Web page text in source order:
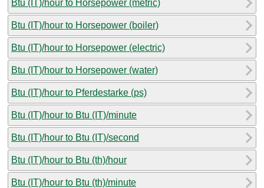
Btu (IT)/hour to Horsepower (metric)
Btu (IT)/hour to Horsepower (boiler)
Btu (IT)/hour to Horsepower (electric)
Btu (IT)/hour to Horsepower (water)
Btu (IT)/hour to Pferdestarke (ps)
Btu (IT)/hour to Btu (IT)/minute
Btu (IT)/hour to Btu (IT)/second
Btu (IT)/hour to Btu (th)/hour
Btu (IT)/hour to Btu (th)/minute